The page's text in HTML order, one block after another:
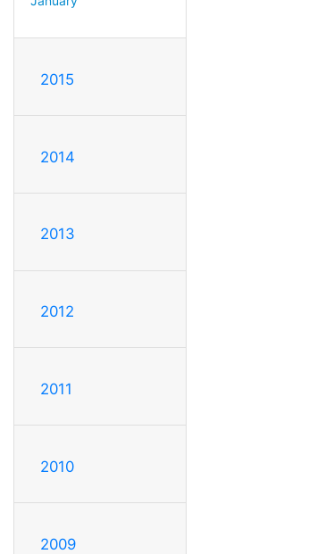
2015
2014
2013
2012
2011
2010
2009